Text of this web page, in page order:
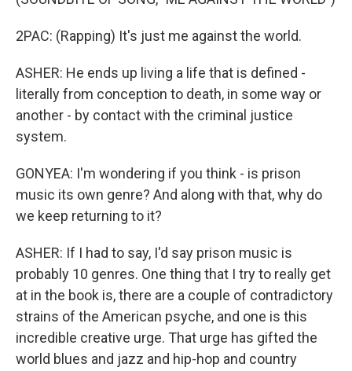
2PAC: (Rapping) It's just me against the world.
ASHER: He ends up living a life that is defined -
literally from conception to death, in some way or
another - by contact with the criminal justice
system.
GONYEA: I'm wondering if you think - is prison
music its own genre? And along with that, why do
we keep returning to it?
ASHER: If I had to say, I'd say prison music is
probably 10 genres. One thing that I try to really get
at in the book is, there are a couple of contradictory
strains of the American psyche, and one is this
incredible creative urge. That urge has gifted the
world blues and jazz and hip-hop and country